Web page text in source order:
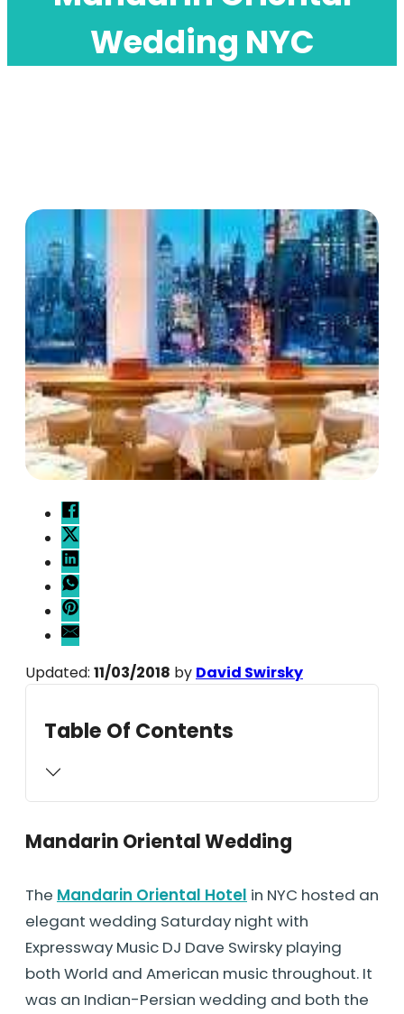
Wedding NYC
Updated: 11/03/2018 by David Swirsky
Table Of Contents
Mandarin Oriental Wedding
The Mandarin Oriental Hotel in NYC hosted an
elegant wedding Saturday night with
Expressway Music DJ Dave Swirsky playing
both World and American music throughout. It
was an Indian-Persian wedding and both the